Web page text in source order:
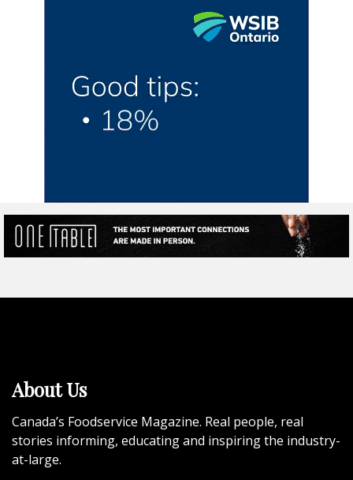
About Us
Canada’s Foodservice Magazine. Real people, real
stories informing, educating and inspiring the industry-
at-large.